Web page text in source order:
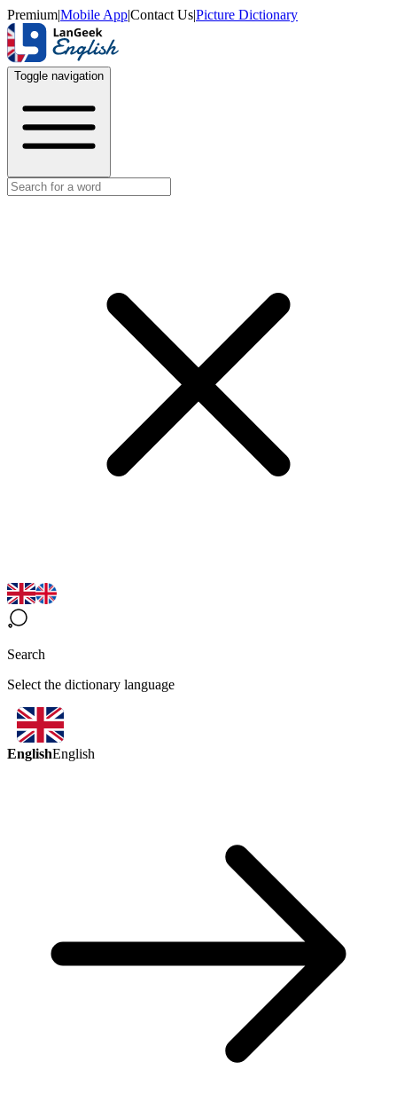
Premium|Mobile App|Contact Us|Picture Dictionary
Toggle navigation
Search
Select the dictionary language
EnglishEnglish